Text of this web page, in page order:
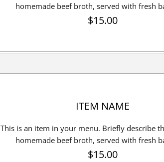
homemade beef broth, served with fresh
$15.00
ITEM NAME
This is an item in your menu. Briefly describe
homemade beef broth, served with fresh
$15.00